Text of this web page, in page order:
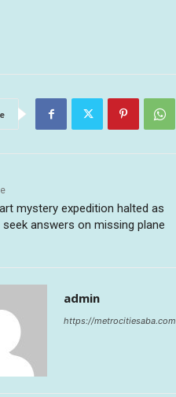
mystery expedition halted as
answers on missing plane
admin
https://metrocitiesaba.com